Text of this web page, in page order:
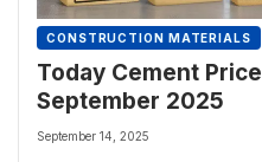
CONSTRUCTION MATERIALS
Today Cement
September 2025
September 14, 2025